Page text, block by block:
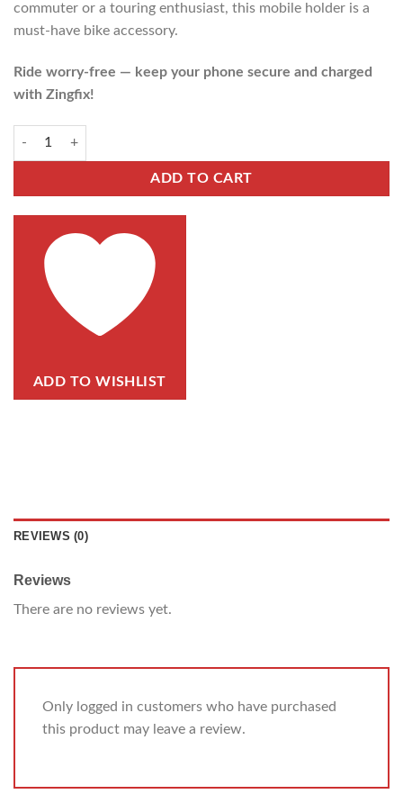
commuter or a touring enthusiast, this mobile holder is a
must-have bike accessory.
Ride worry-free — keep your phone secure and charged
with Zingfix!
ADD TO CART
ADD TO WISHLIST
REVIEWS (0)
Reviews
There are no reviews yet.
Only logged in customers who have purchased
this product may leave a review.